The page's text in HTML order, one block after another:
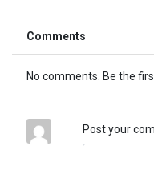
Comments
No comments. Be the
Post your